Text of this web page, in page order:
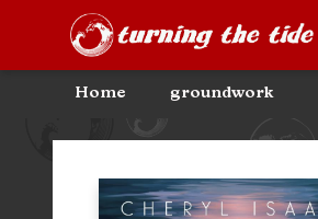
Home groundwork
Community Discounts
Events
About
Contact & Hours
Turning the Tide Bookstore